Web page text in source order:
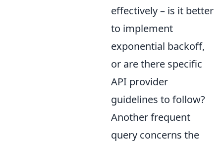
effectively – is it better
to implement
exponential backoff,
or are there specific
API provider
guidelines to follow?
Another frequent
query concerns the